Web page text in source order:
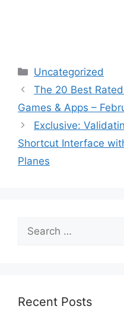
Categories
Uncategorized
The 20 Best
Games & Apps –
Exclusive:
Shortcut Interface
Planes
Search
for:
Recent Posts